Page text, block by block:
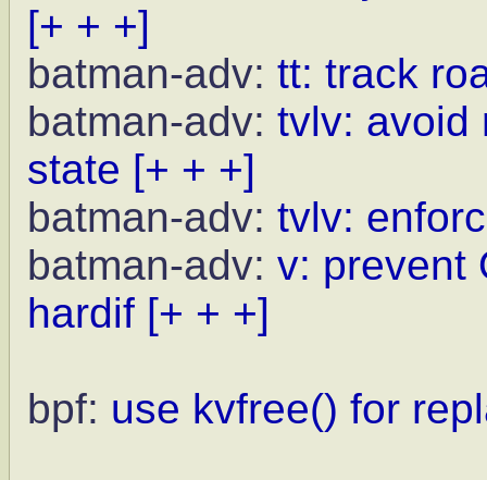
[+ + +]
batman-adv: tt: track
batman-adv: tvlv: avoid
state [+ + +]
batman-adv: tvlv:
batman-adv: v: prevent
hardif [+ + +]
bpf: use kvfree() for